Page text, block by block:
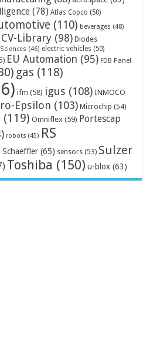
(78) Atlas Copco (50)
(110) beverages (48)
CV-Library (98) Diodes
(46) electric vehicles (50)
EU Automation (95) FDB Panel
gas (118)
ifm (58) igus (108) INMOCO
Epsilon (103) Microchip (54)
(119) Omniflex (59) Portescap
robots (45) RS
Schaeffler (65) sensors (53) Sulzer
Toshiba (150) u-blox (63)